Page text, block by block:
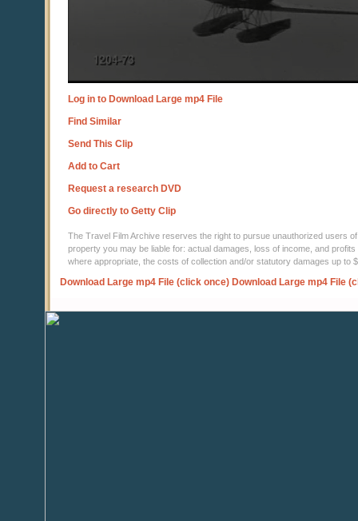
Log in to Download Large mp4 File
Find Similar
Send This Clip
Add to Cart
Request a research DVD
Go directly to Getty Clip
The Travel Film Archive reserves the right to pursue unauthorized users
property you may be liable for: actual damages, loss of income, and
where appropriate, the costs of collection and/or statutory damages up to
Download Large mp4 File (click once) Download Large mp4 File